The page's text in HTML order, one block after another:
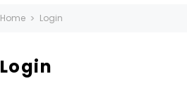
Home Login
Login